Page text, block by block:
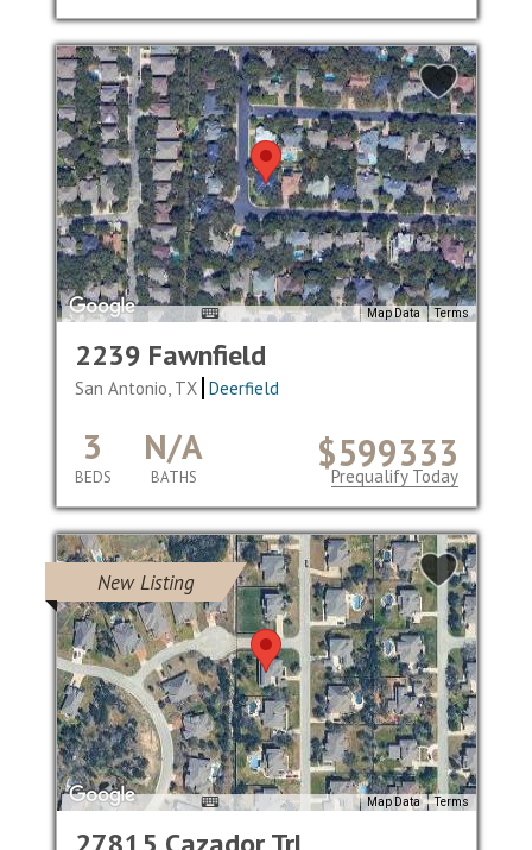
Map Data Terms
2239 Fawnfield
San Antonio, TX Deerfield
$599333
3
BEDS
N/A
BATHS Prequalify Today
New Listing
Map Data Terms